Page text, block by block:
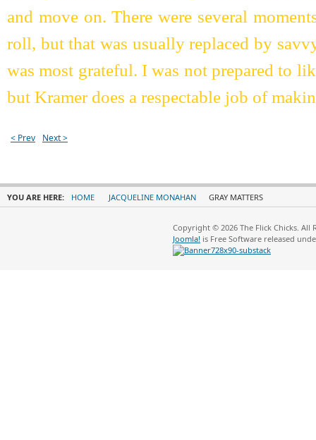
and move on. There were several
roll, but that was usually replaced by
was most grateful. I was not prepared to
but Kramer does a respectable job of
< Prev Next >
YOU ARE HERE: HOME JACQUELINE MONAHAN GRAY MATTERS
Copyright © 2026 The Flick Chicks. All
Joomla! is Free Software released